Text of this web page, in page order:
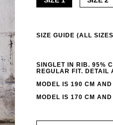
SIZE GUIDE (ALL
SINGLET IN RIB. 95%
REGULAR FIT. DETAIL
MODEL IS 190 CM
MODEL IS 170 CM